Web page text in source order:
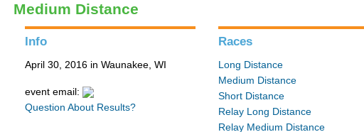
Medium Distance
Info
April 30, 2016 in Waunakee, WI
event email:
Question About Results?
Races
Long Distance
Medium Distance
Short Distance
Relay Long Distance
Relay Medium Distance